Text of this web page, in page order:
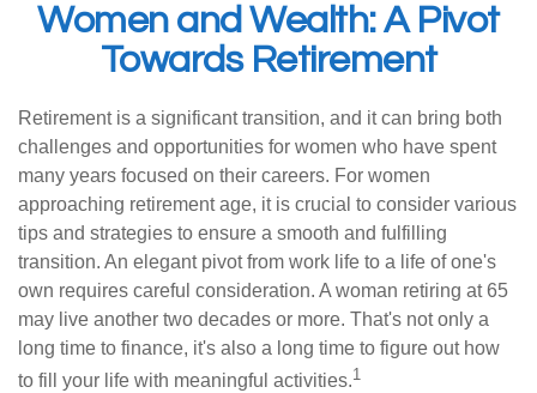
Women and Wealth: A Pivot
Towards Retirement
Retirement is a significant transition, and it can bring both
challenges and opportunities for women who have spent
many years focused on their careers. For women
approaching retirement age, it is crucial to consider various
tips and strategies to ensure a smooth and fulfilling
transition. An elegant pivot from work life to a life of one's
own requires careful consideration. A woman retiring at 65
may live another two decades or more. That's not only a
long time to finance, it's also a long time to figure out how
to fill your life with meaningful activities.1